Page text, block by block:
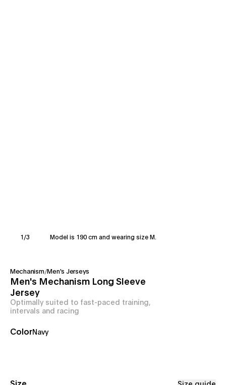
1 /3 Model is 190 cm and wearing size M.
Mechanism/Men's Jerseys
Men's Mechanism Long Sleeve
Jersey
Optimally suited to fast-paced training,
intervals and racing
ColorNavy